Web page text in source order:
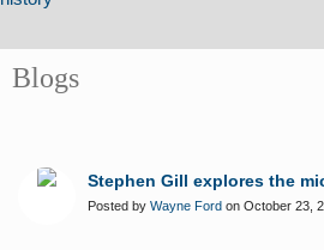
Blogs
Stephen Gill explores the
Posted by Wayne Ford on October 23,